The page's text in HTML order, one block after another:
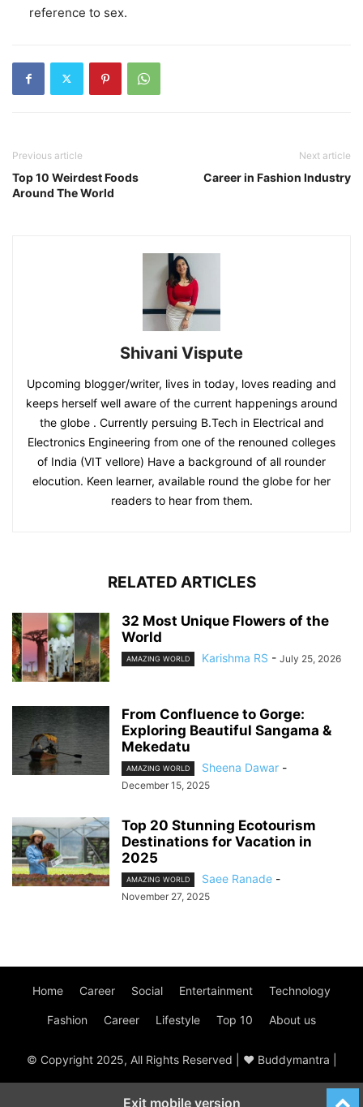
reference to sex.
Previous article
Top 10 Weirdest Foods
Around The World
Next article
Career in Fashion Industry
Shivani Vispute
Upcoming blogger/writer, lives in today, loves reading and
keeps herself well aware of the current happenings around
the globe . Currently persuing B.Tech in Electrical and
Electronics Engineering from one of the renouned colleges
of India (VIT vellore) Have a background of all rounder
elocution. Keen learner, available round the globe for her
readers to hear from them.
RELATED ARTICLES
32 Most Unique Flowers of the
World
AMAZING WORLD Karishma RS - July 25, 2026
From Confluence to Gorge:
Exploring Beautiful Sangama &
Mekedatu
AMAZING WORLD Sheena Dawar -
December 15, 2025
Top 20 Stunning Ecotourism
Destinations for Vacation in
2025
AMAZING WORLD Saee Ranade -
November 27, 2025
Home Career Social Entertainment Technology
Fashion Career Lifestyle Top 10 About us
© Copyright 2025, All Rights Reserved | ♥ Buddymantra |
Exit mobile version